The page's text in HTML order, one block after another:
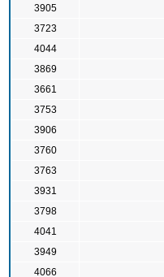
3905
3723
4044
3869
3661
3753
3906
3760
3763
3931
3798
4041
3949
4066